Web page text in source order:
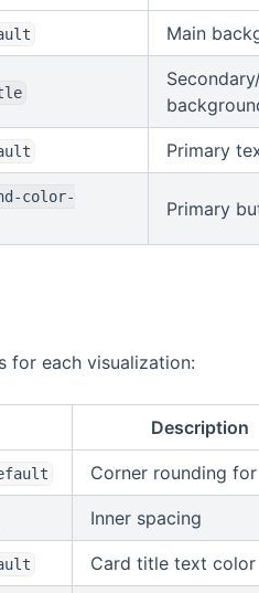
Main
Primary
color-
Primary
for each visualization:
Description
Corner rounding
Inner spacing
Card title text color